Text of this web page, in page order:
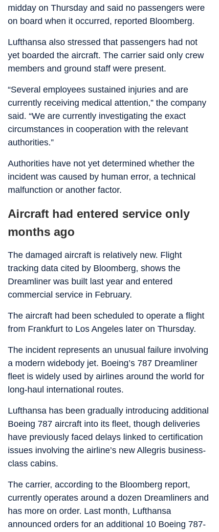
midday on Thursday and said no passengers were
on board when it occurred, reported Bloomberg.
Lufthansa also stressed that passengers had not
yet boarded the aircraft. The carrier said only crew
members and ground staff were present.
“Several employees sustained injuries and are
currently receiving medical attention,” the company
said. “We are currently investigating the exact
circumstances in cooperation with the relevant
authorities.”
Authorities have not yet determined whether the
incident was caused by human error, a technical
malfunction or another factor.
Aircraft had entered service only
months ago
The damaged aircraft is relatively new. Flight
tracking data cited by Bloomberg, shows the
Dreamliner was built last year and entered
commercial service in February.
The aircraft had been scheduled to operate a flight
from Frankfurt to Los Angeles later on Thursday.
The incident represents an unusual failure involving
a modern widebody jet. Boeing’s 787 Dreamliner
fleet is widely used by airlines around the world for
long-haul international routes.
Lufthansa has been gradually introducing additional
Boeing 787 aircraft into its fleet, though deliveries
have previously faced delays linked to certification
issues involving the airline’s new Allegris business-
class cabins.
The carrier, according to the Bloomberg report,
currently operates around a dozen Dreamliners and
has more on order. Last month, Lufthansa
announced orders for an additional 10 Boeing 787-